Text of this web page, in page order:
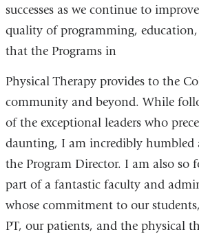
successes as we continue to
quality of programming,
that the Programs in
Physical Therapy provides to the
community and beyond. While
of the exceptional leaders who
daunting, I am incredibly humbled
the Program Director. I am also so
part of a fantastic faculty and
whose commitment to our
PT, our patients, and the physical